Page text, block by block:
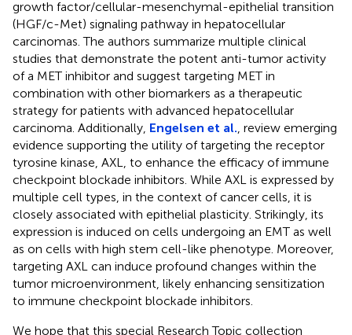
growth factor/cellular-mesenchymal-epithelial transition
(HGF/c-Met) signaling pathway in hepatocellular
carcinomas. The authors summarize multiple clinical
studies that demonstrate the potent anti-tumor activity
of a MET inhibitor and suggest targeting MET in
combination with other biomarkers as a therapeutic
strategy for patients with advanced hepatocellular
carcinoma. Additionally, Engelsen et al. , review emerging
evidence supporting the utility of targeting the receptor
tyrosine kinase, AXL, to enhance the efficacy of immune
checkpoint blockade inhibitors. While AXL is expressed by
multiple cell types, in the context of cancer cells, it is
closely associated with epithelial plasticity. Strikingly, its
expression is induced on cells undergoing an EMT as well
as on cells with high stem cell-like phenotype. Moreover,
targeting AXL can induce profound changes within the
tumor microenvironment, likely enhancing sensitization
to immune checkpoint blockade inhibitors.
We hope that this special Research Topic collection